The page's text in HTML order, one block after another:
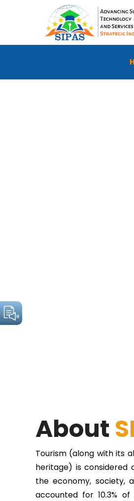
About
Tourism (along with its
heritage) is
the economy, society,
accounted for 10.3%